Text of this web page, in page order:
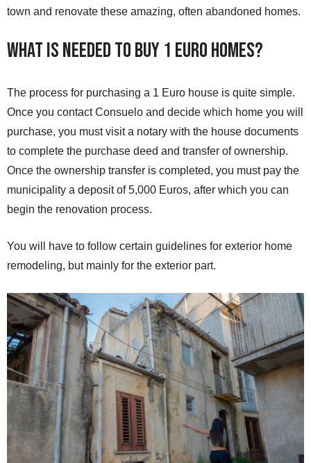
town and renovate these amazing, often abandoned homes.
What is needed to buy 1 Euro Homes?
The process for purchasing a 1 Euro house is quite simple.
Once you contact Consuelo and decide which home you will
purchase, you must visit a notary with the house documents
to complete the purchase deed and transfer of ownership.
Once the ownership transfer is completed, you must pay the
municipality a deposit of 5,000 Euros, after which you can
begin the renovation process.
You will have to follow certain guidelines for exterior home
remodeling, but mainly for the exterior part.